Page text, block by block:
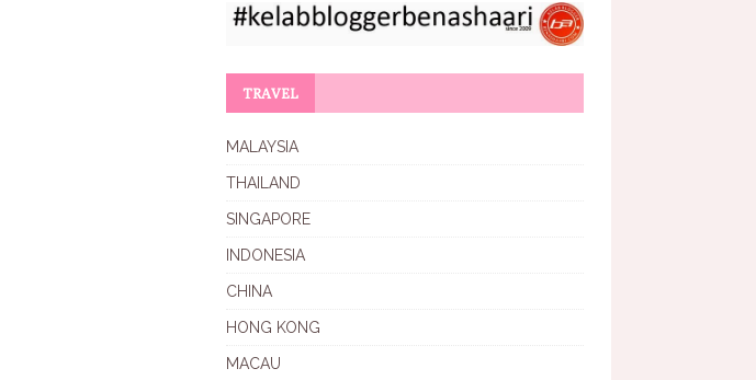
TRAVEL
MALAYSIA
THAILAND
SINGAPORE
INDONESIA
CHINA
HONG KONG
MACAU